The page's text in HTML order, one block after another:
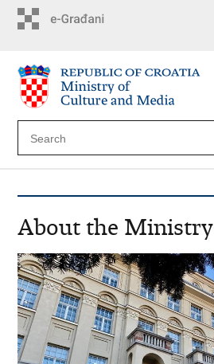
About the Ministry